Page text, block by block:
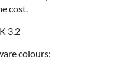
cost.
3,2
colours: